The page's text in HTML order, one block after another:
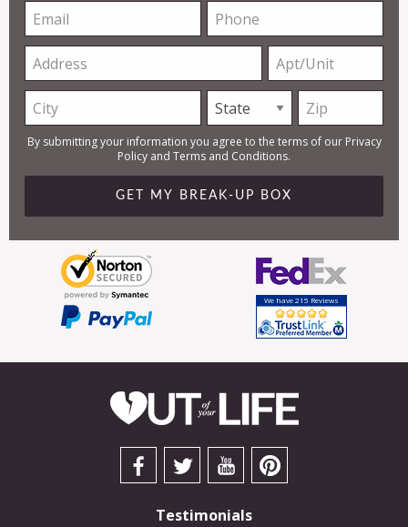
Email
Phone
Address Apt/Unit
City State Zip
By submitting your information you agree to the terms of our Privacy
Policy and Terms and Conditions.
We have 215 Reviews
Testimonials